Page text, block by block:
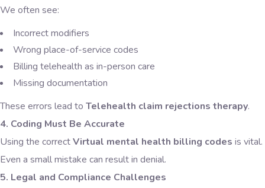
We often see:
Incorrect modifiers
Wrong place-of-service codes
Billing telehealth as in-person care
Missing documentation
These errors lead to Telehealth claim rejections therapy.
4. Coding Must Be Accurate
Using the correctVirtual mental health billing codes is vital.
Even a small mistake can result in denial.
5. Legal and Compliance Challenges